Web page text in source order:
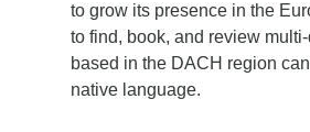
to grow its presence in the
to find, book, and review
based in the DACH region
native language.